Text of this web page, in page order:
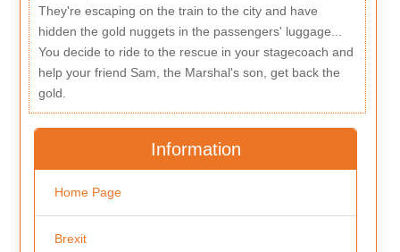
They're escaping on the train to the city and have
hidden the gold nuggets in the passengers' luggage...
You decide to ride to the rescue in your stagecoach and
help your friend Sam, the Marshal's son, get back the
gold.
Information
Home Page
Brexit